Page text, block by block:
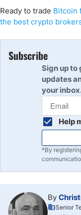
Ready to trade Bitcoin
the best crypto
Subscribe
Sign up to
updates
your
Help
*By
By
Senior